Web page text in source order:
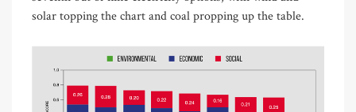
solar topping the chart and coal propping up the table.